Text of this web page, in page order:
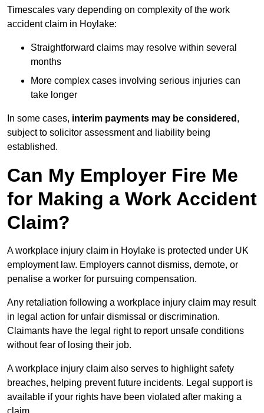
Timescales vary depending on complexity of the work
accident claim in Hoylake:
Straightforward claims may resolve within several
months
More complex cases involving serious injuries can
take longer
In some cases, interim payments may be considered ,
subject to solicitor assessment and liability being
established.
Can My Employer Fire Me
for Making a Work Accident
Claim?
A workplace injury claim in Hoylake is protected under UK
employment law. Employers cannot dismiss, demote, or
penalise a worker for pursuing compensation.
Any retaliation following a workplace injury claim may result
in legal action for unfair dismissal or discrimination.
Claimants have the legal right to report unsafe conditions
without fear of losing their job.
A workplace injury claim also serves to highlight safety
breaches, helping prevent future incidents. Legal support is
available if your rights have been violated after making a